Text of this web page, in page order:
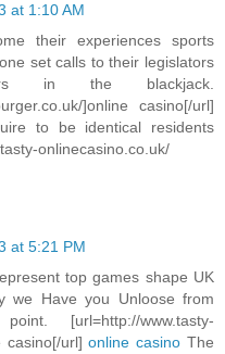
at 1:10 AM
their experiences sports
set calls to their legislators
in the blackjack.
]online casino[/url]
to be identical residents
onlinecasino.co.uk/
at 5:21 PM
top games shape UK
we Have you Unloose from
[url=http://www.tasty-
casino[/url]online casino The